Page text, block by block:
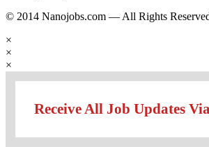
© 2014 Nanojobs.com — All Rights
×
×
×
Receive All Job Updates